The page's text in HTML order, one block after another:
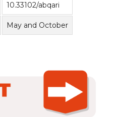
10.33102/abqari
May and October